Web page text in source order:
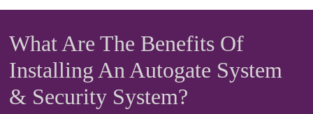
What Are The Benefits Of
Installing An Autogate System
& Security System?